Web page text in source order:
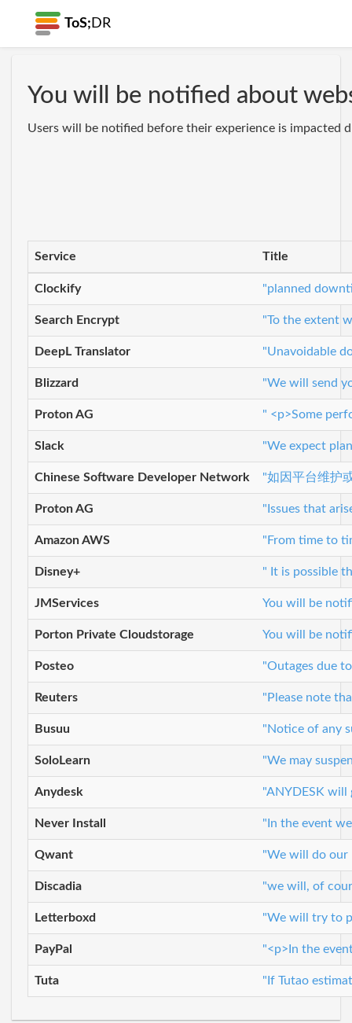
ToS; DR
You will be notified about
Users will be notified before their experience is impacted
Service Title
Clockify "planned
Search Encrypt "To the extent
DeepL Translator "Unavoidable
Blizzard "We will send
Proton AG " <p>Some
Slack "We expect
Chinese Software Developer Network "如因平台维护
Proton AG "Issues that
Amazon AWS "From time to
Disney+ " It is possible
JMServices You will be
Porton Private Cloudstorage You will be
Posteo "Outages due
Reuters "Please note
Busuu "Notice of any
SoloLearn "We may
Anydesk "ANYDESK will
Never Install "In the event
Qwant "We will do our
Discadia "we will, of
Letterboxd "We will try to
PayPal "<p>In the
Tuta "If Tutao